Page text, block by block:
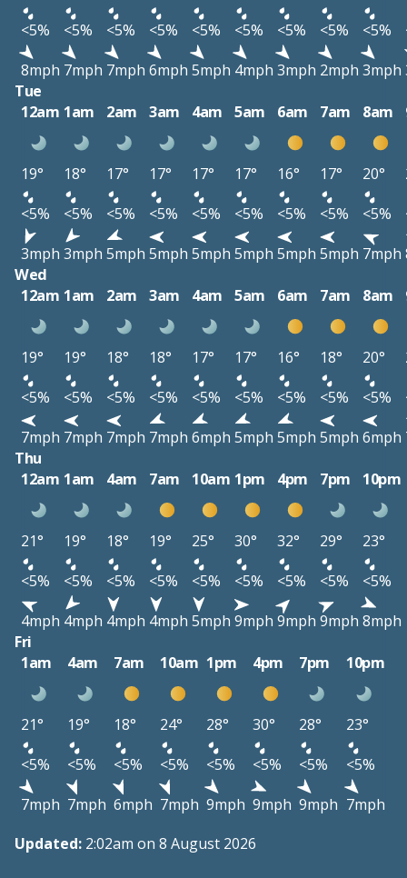
<5%
<5% <5% <5% <5% <5% <5% <5% <5%
8mph 7mph 7mph 6mph 5mph 4mph 3mph 2mph 3mph
Tue
12am 1am 2am 3am 4am 5am 6am 7am 8am
19° 18° 17° 17° 17° 17° 16° 17° 20°
<5%
<5% <5% <5% <5% <5% <5% <5% <5%
3mph 3mph 5mph 5mph 5mph 5mph 5mph 5mph 7mph
Wed
12am 1am 2am 3am 4am 5am 6am 7am 8am
19° 19° 18° 18° 17° 17° 16° 18° 20°
<5%
<5% <5% <5% <5% <5% <5% <5% <5%
7mph 7mph 7mph 7mph 6mph 5mph 5mph 5mph 6mph
Thu
12am 1am 4am 7am 10am 1pm 4pm 7pm 10pm
21° 19° 18° 19° 25° 30° 32° 29°
23°
<5%
<5% <5% <5% <5% <5% <5% <5%
<5%
4mph 4mph 4mph 4mph 5mph 9mph 9mph 9mph 8mph
Fri
1am
4am 7am 10am 1pm 4pm 7pm 10pm
21° 19° 18° 24° 28° 30° 28°
23°
<5%
<5% <5% <5% <5% <5% <5%
<5%
7mph 7mph 6mph 7mph 9mph 9mph 9mph 7mph
Updated: 2:02am on 8 August 2026